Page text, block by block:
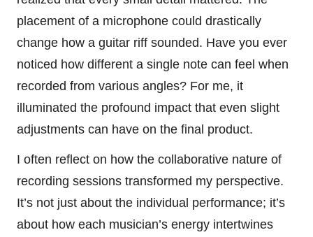
placement of a microphone could drastically
change how a guitar riff sounded. Have you ever
noticed how different a single note can feel when
recorded from various angles? For me, it
illuminated the profound impact that even slight
adjustments can have on the final product.
I often reflect on how the collaborative nature of
recording sessions transformed my perspective.
It’s not just about the individual performance; it’s
about how each musician’s energy intertwines